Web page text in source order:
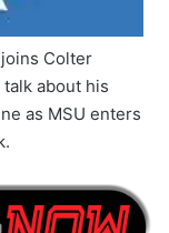
Colter
talk about his
as MSU enters